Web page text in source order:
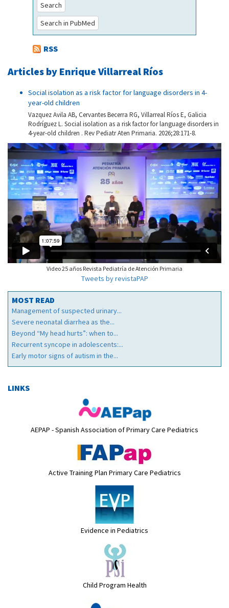
Search
Search in PubMed
RSS
Articles by Enrique Villarreal Ríos
Social isolation as a risk factor for language disorders in 4-
year-old children
Vazquez Avila AB, Cervantes Becerra RG, Villarreal Ríos E, Galicia
Rodríguez L. Social isolation as a risk factor for language disorders in
4-year-old children . Rev Pediatr Aten Primaria. 2026;28:171-8.
Video 25 años Revista Pediatría de Atención Primaria
Tweets by revistaPAP
MOST READ
Management of suspected urinary...
Severe neonatal diarrhea as the...
Beyond “My head hurts”: when to...
Recurrent syncope in adolescents:...
Early motor signs of autism in the...
LINKS
AEPAP - Spanish Association of Primary Care Pediatrics
Active Training Plan Primary Care Pediatrics
Evidence in Pediatrics
Child Program Health